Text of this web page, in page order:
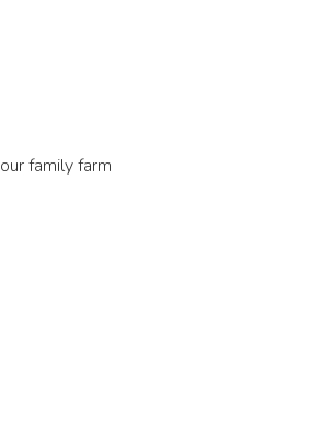
our family farm